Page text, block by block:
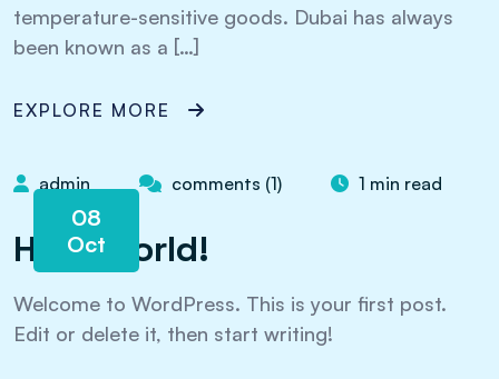
temperature-sensitive goods. Dubai has always
been known as a […]
EXPLORE MORE
08
Oct
admin comments (1) 1 min read
Hello world!
Welcome to WordPress. This is your first post.
Edit or delete it, then start writing!